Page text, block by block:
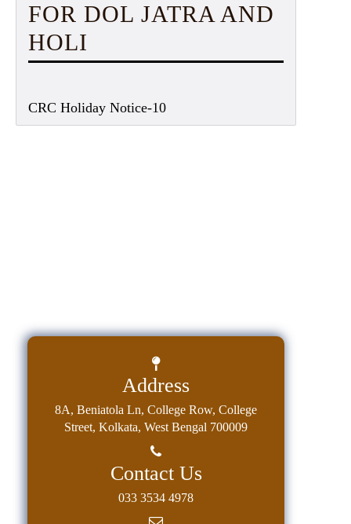
FOR DOL JATRA AND
HOLI
CRC Holiday Notice-10
Address
8A, Beniatola Ln, College Row, College
Street, Kolkata, West Bengal 700009
Contact Us
033 3534 4978